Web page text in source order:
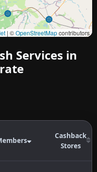
| ©OpenStreetMapcontributors
Services in
Cashback
Stores